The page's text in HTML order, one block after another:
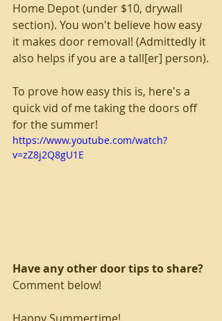
Home Depot (under $10, drywall
section). You won't believe how easy
it makes door removal! (Admittedly it
also helps if you are a tall[er] person).
To prove how easy this is, here's a
quick vid of me taking the doors off
for the summer!
https://www.youtube.com/watch?
v=zZ8j2Q8gU1E
Have any other door tips to share?
Comment below!